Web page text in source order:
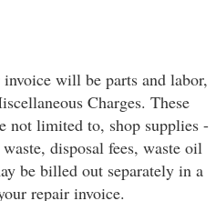
will be parts and labor,
Charges. These
not limited to, shop supplies -
disposal fees, waste oil
be billed out separately in a
repair invoice.